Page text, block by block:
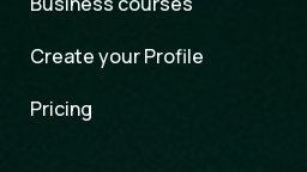
Create your Profile
Pricing